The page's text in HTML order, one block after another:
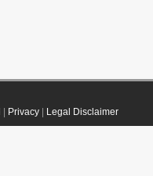
Privacy| Legal Disclaimer